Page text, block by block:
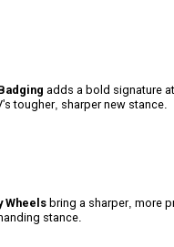
adds a bold signature
tougher, sharper new stance.
Wheels bring a sharper, more
stance.